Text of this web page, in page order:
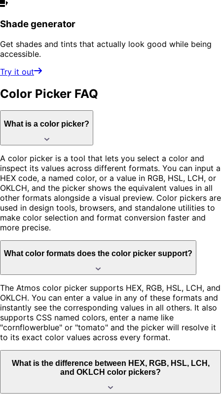
Shade generator
Get shades and tints that actually look good while being
accessible.
Try it out
Color Picker FAQ
What is a color picker?
A color picker is a tool that lets you select a color and
inspect its values across different formats. You can input a
HEX code, a named color, or a value in RGB, HSL, LCH, or
OKLCH, and the picker shows the equivalent values in all
other formats alongside a visual preview. Color pickers are
used in design tools, browsers, and standalone utilities to
make color selection and format conversion faster and
more precise.
What color formats does the color picker support?
The Atmos color picker supports HEX, RGB, HSL, LCH, and
OKLCH. You can enter a value in any of these formats and
instantly see the corresponding values in all others. It also
supports CSS named colors, enter a name like
"cornflowerblue" or "tomato" and the picker will resolve it
to its exact color values across every format.
What is the difference between HEX, RGB, HSL, LCH,
and OKLCH color pickers?